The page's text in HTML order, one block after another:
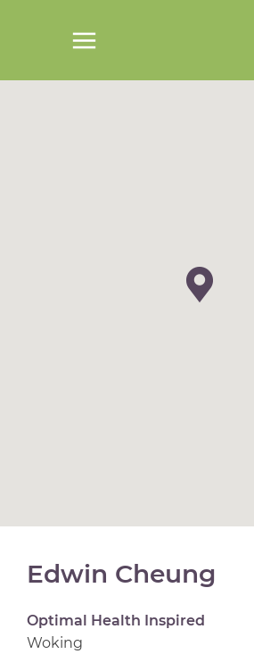
Edwin Cheung
Optimal Health Inspired
Woking